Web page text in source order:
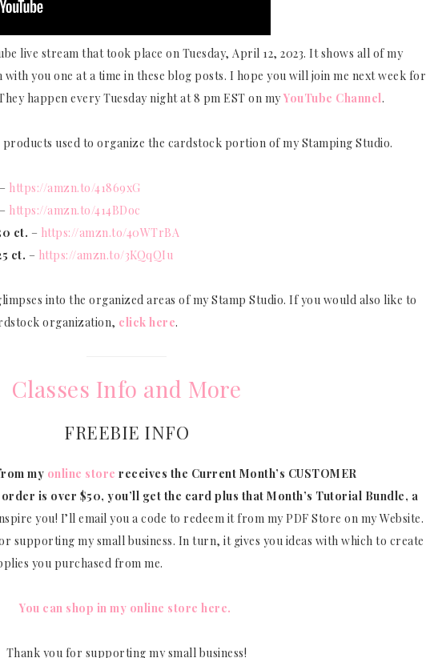
live stream that took place on Tuesday, April 12, 2023. It shows all of my
you one at a time in these blog posts. I hope you will join me next week for
happen every Tuesday night at 8 pm EST on myYouTube Channel.
used to organize the cardstock portion of my Stamping Studio.
– https://amzn.to/41869xG
– https://amzn.to/414BDoc
ct. – https://amzn.to/40WTrBA
ct. – https://amzn.to/3KQqQIu
into the organized areas of my Stamp Studio. If you would also like to
organization, click here.
Classes Info and More
FREEBIE INFO
my online store receives the Current Month’s CUSTOMER
is over $50, you’ll get the card plus that Month’s Tutorial Bundle, a
you! I’ll email you a code to redeem it from my PDF Store on my Website.
supporting my small business. In turn, it gives you ideas with which to create
you purchased from me.
You can shop in my online store here.
Thank you for supporting my small business!